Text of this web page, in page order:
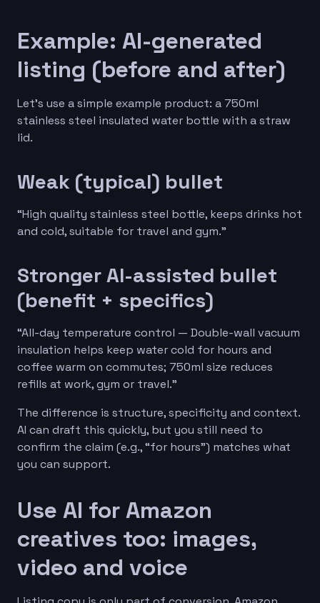
Example: AI-generated
listing (before and after)
Let’s use a simple example product: a 750ml
stainless steel insulated water bottle with a straw
lid.
Weak (typical) bullet
“High quality stainless steel bottle, keeps drinks hot
and cold, suitable for travel and gym.”
Stronger AI-assisted bullet
(benefit + specifics)
“All-day temperature control — Double-wall vacuum
insulation helps keep water cold for hours and
coffee warm on commutes; 750ml size reduces
refills at work, gym or travel.”
The difference is structure, specificity and context.
AI can draft this quickly, but you still need to
confirm the claim (e.g., “for hours”) matches what
you can support.
Use AI for Amazon
creatives too: images,
video and voice